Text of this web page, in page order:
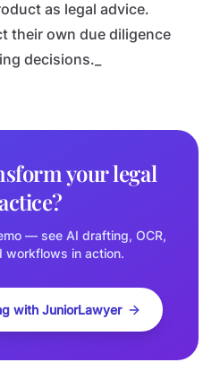
as legal advice.
their own due diligence
decisions._
your legal
— see AI drafting, OCR,
workflows in action.
with JuniorLawyer